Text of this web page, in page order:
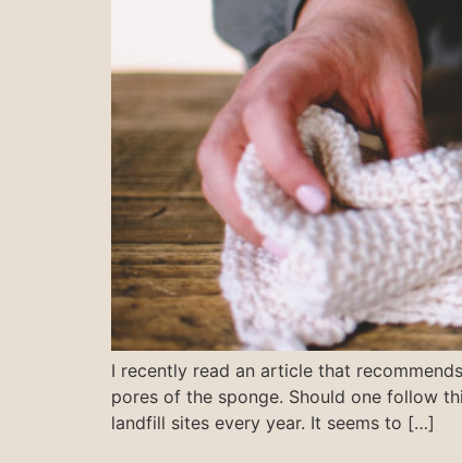
I recently read an article that
pores of the sponge. Should one follow
landfill sites every year. It seems to […]